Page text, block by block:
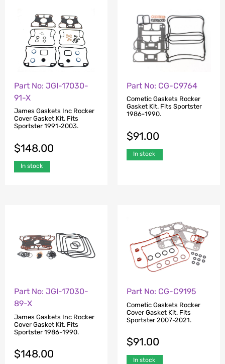
Part No: JGI-17030-
91-X
James Gaskets Inc Rocker
Cover Gasket Kit. Fits
Sportster 1991-2003.
$148.00
In stock
Part No: CG-C9764
Cometic Gaskets Rocker
Gasket Kit. Fits Sportster
1986-1990.
$91.00
In stock
Part No: JGI-17030-
89-X
James Gaskets Inc Rocker
Cover Gasket Kit. Fits
Sportster 1986-1990.
$148.00
Part No: CG-C9195
Cometic Gaskets Rocker
Cover Gasket Kit. Fits
Sportster 2007-2021.
$91.00
In stock